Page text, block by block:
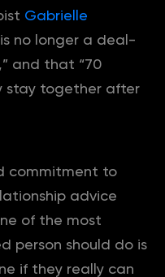
Gabrielle
no longer a deal-
and that “70
stay together after
commitment to
advice
of the most
person should do is
if they really can